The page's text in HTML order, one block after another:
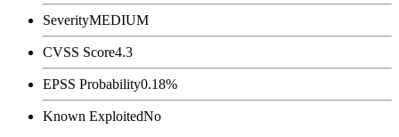
SeverityMEDIUM
CVSS Score4.3
EPSS Probability0.18%
Known ExploitedNo